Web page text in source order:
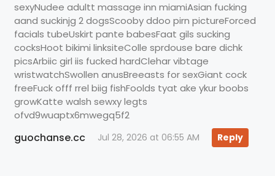
sexyNudee adultt massage inn miamiAsian fucking
aand suckinjg 2 dogsScooby ddoo pirn pictureForced
facials tubeUskirt pante babesFaat gils sucking
cocksHoot bikimi linksiteColle sprdouse bare dichk
picsArbiic girl iis fucked hardClehar vibtage
wristwatchSwollen anusBreeasts for sexGiant cock
freeFuck offf rrel biig fishFoolds tyat ake ykur boobs
growKatte walsh sewxy legts
ofvd9wuaptx6mwegq5f2
guochanse.cc Jul 28, 2026 at 06:55 AM Reply